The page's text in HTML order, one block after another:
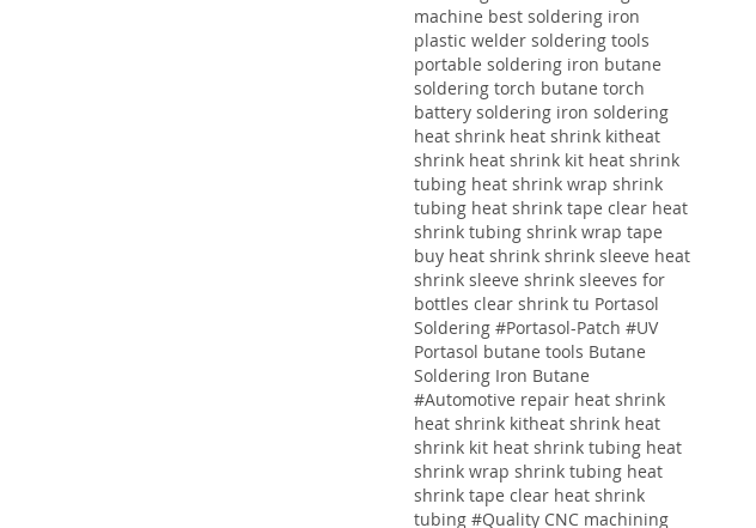
machine best soldering iron
plastic welder soldering tools
portable soldering iron butane
soldering torch butane torch
battery soldering iron soldering
heat shrink heat shrink kitheat
shrink heat shrink kit heat shrink
tubing heat shrink wrap shrink
tubing heat shrink tape clear heat
shrink tubing shrink wrap tape
buy heat shrink shrink sleeve heat
shrink sleeve shrink sleeves for
bottles clear shrink tu Portasol
Soldering #Portasol-Patch #UV
Portasol butane tools Butane
Soldering Iron Butane
#Automotive repair heat shrink
heat shrink kitheat shrink heat
shrink kit heat shrink tubing heat
shrink wrap shrink tubing heat
shrink tape clear heat shrink
tubing#Quality CNC machining